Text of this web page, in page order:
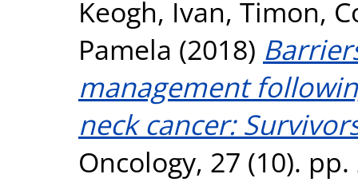
Keogh, Ivan, Timon,
Pamela (2018)
management
neck cancer:
Oncology, 27 (10).